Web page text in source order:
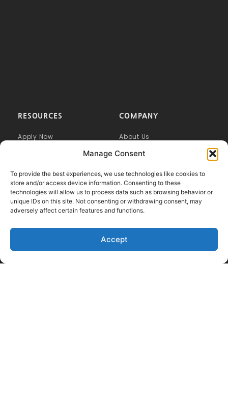
Manage Consent
To provide the best experiences, we use technologies like cookies to
store and/or access device information. Consenting to these
technologies will allow us to process data such as browsing behavior or
unique IDs on this site. Not consenting or withdrawing consent, may
adversely affect certain features and functions.
Accept
COMPANY
About Us
Our Difference
RESOURCES
Apply Now